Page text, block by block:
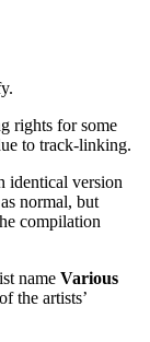
rights for some
to track-linking.
identical version
normal, but
compilation
name Various
the artists’